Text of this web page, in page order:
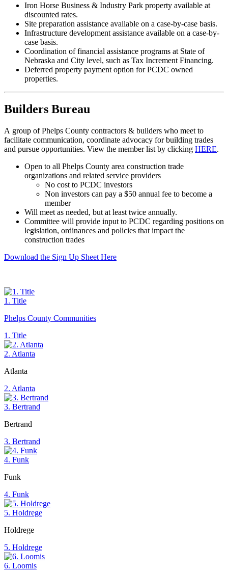
Iron Horse Business & Industry Park property available at
discounted rates.
Site preparation assistance available on a case-by-case basis.
Infrastructure development assistance available on a case-by-
case basis.
Coordination of financial assistance programs at State of
Nebraska and City level, such as Tax Increment Financing.
Deferred property payment option for PCDC owned
properties.
Builders Bureau
A group of Phelps County contractors & builders who meet to
facilitate communication, coordinate advocacy for building trades
and pursue opportunities. View the member list by clicking HERE.
Open to all Phelps County area construction trade
organizations and related service providers
No cost to PCDC investors
Non investors can pay a $50 annual fee to become a
member
Will meet as needed, but at least twice annually.
Committee will provide input to PCDC regarding positions on
legislation, ordinances and policies that impact the
construction trades
Download the Sign Up Sheet Here
1. Title
Phelps County Communities
1. Title
2. Atlanta
Atlanta
2. Atlanta
3. Bertrand
Bertrand
3. Bertrand
4. Funk
Funk
4. Funk
5. Holdrege
Holdrege
5. Holdrege
6. Loomis